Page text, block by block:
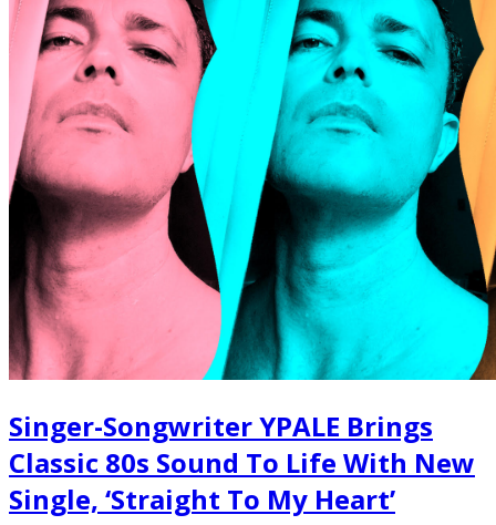
Singer-Songwriter YPALE Brings
Classic 80s Sound To Life With New
Single, ‘Straight To My Heart’